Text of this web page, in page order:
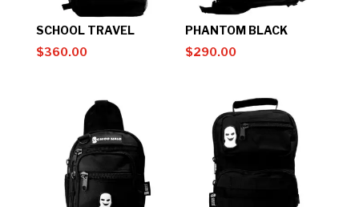
SCHOOL TRAVEL
$360.00
PHANTOM BLACK
$290.00